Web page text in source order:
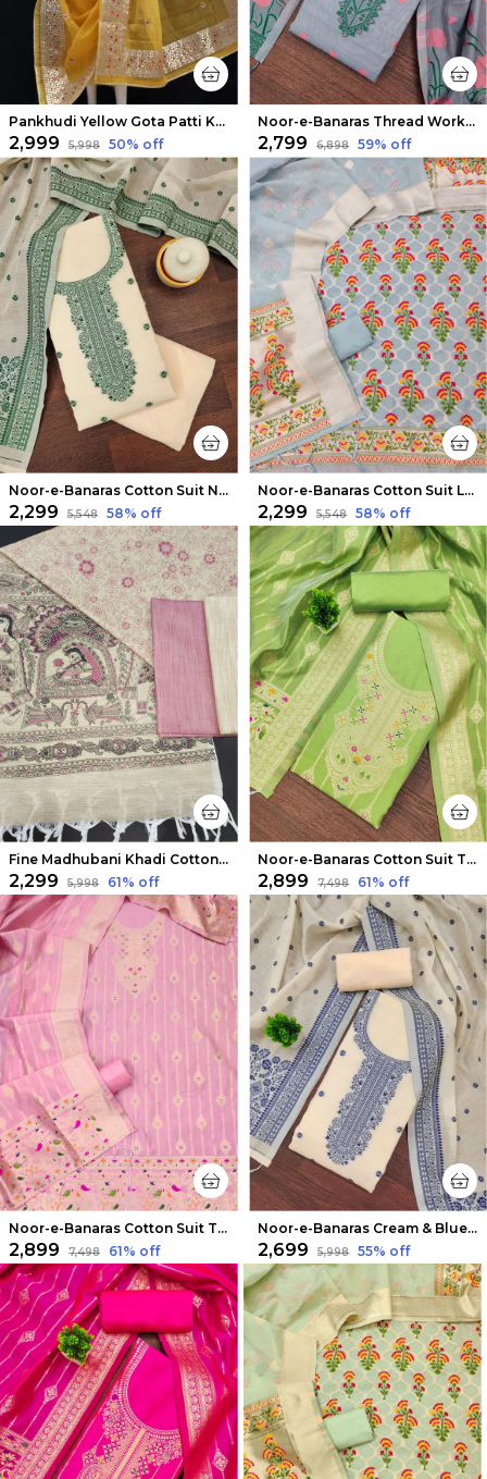
Pankhudi Yellow Gota Patti Kota Cotton Suit Set
₹2,999 ₹5,998 50% off
Noor-e-Banaras Thread Work Cotton Suit Light Gray
₹2,799 ₹6,898 59% off
Noor-e-Banaras Cotton Suit Neutral Beige
₹2,299 ₹5,548 58% off
Noor-e-Banaras Cotton Suit Light Blue
₹2,299 ₹5,548 58% off
Fine Madhubani Khadi Cotton Suit Beige & Pink
₹2,299 ₹5,998 61% off
Noor-e-Banaras Cotton Suit Thread Work Pista Green
₹2,899 ₹7,498 61% off
Noor-e-Banaras Cotton Suit Thread Work Light Pink
₹2,899 ₹7,498 61% off
Noor-e-Banaras Cream & Blue Thread Work Cotton Suit
₹2,699 ₹5,998 55% off